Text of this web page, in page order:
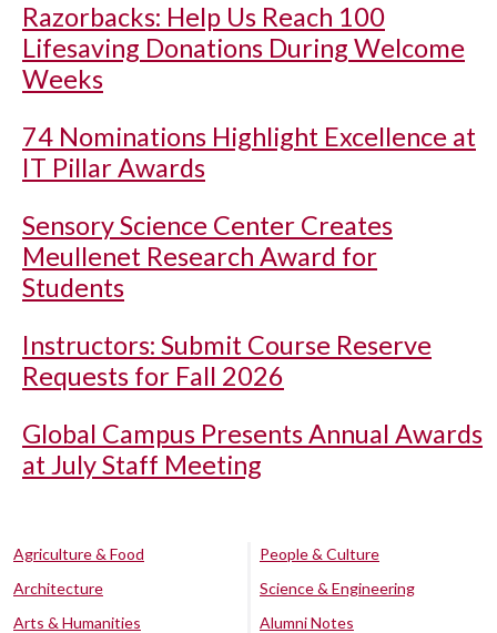
Razorbacks: Help Us Reach 100
Lifesaving Donations During Welcome
Weeks
74 Nominations Highlight Excellence at
IT Pillar Awards
Sensory Science Center Creates
Meullenet Research Award for
Students
Instructors: Submit Course Reserve
Requests for Fall 2026
Global Campus Presents Annual Awards
at July Staff Meeting
Agriculture & Food
Architecture
Arts & Humanities
People & Culture
Science & Engineering
Alumni Notes